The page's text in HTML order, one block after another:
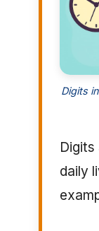
Digits
daily